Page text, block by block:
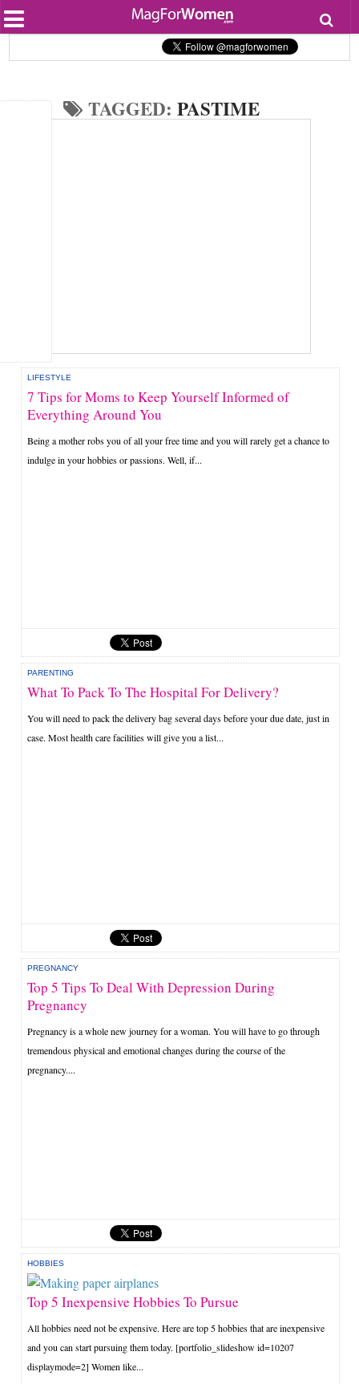
Beauty
Lifestyle
Personal Development
TAGGED:PASTIME
LIFESTYLE
7 Tips for Moms to Keep Yourself Informed of
Everything Around You
Being a mother robs you of all your free time and you will rarely get a chance to
indulge in your hobbies or passions. Well, if...
PARENTING
What To Pack To The Hospital For Delivery?
You will need to pack the delivery bag several days before your due date, just in
case. Most health care facilities will give you a list...
PREGNANCY
Top 5 Tips To Deal With Depression During
Pregnancy
Pregnancy is a whole new journey for a woman. You will have to go through
tremendous physical and emotional changes during the course of the
pregnancy....
HOBBIES
Top 5 Inexpensive Hobbies To Pursue
All hobbies need not be expensive. Here are top 5 hobbies that are inexpensive
and you can start pursuing them today. [portfolio_slideshow id=10207
displaymode=2] Women like...